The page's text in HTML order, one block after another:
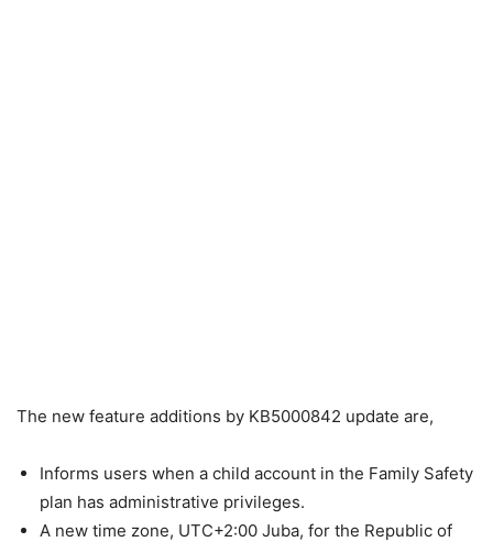
The new feature additions by KB5000842 update are,
Informs users when a child account in the Family Safety
plan has administrative privileges.
A new time zone, UTC+2:00 Juba, for the Republic of